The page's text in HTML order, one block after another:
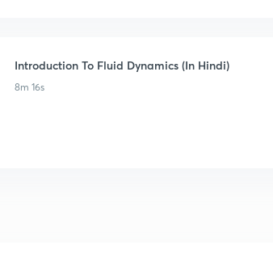
Introduction To Fluid Dynamics (In Hindi)
8m 16s